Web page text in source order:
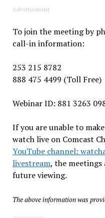
Advertisement
To join the meeting by
call-in information:
253 215 8782
888 475 4499 (Toll Free)
Webinar ID: 881 3263
If you are unable to
watch live on Comcast
YouTube channel:
livestream, the meetings
future viewing.
The above information was